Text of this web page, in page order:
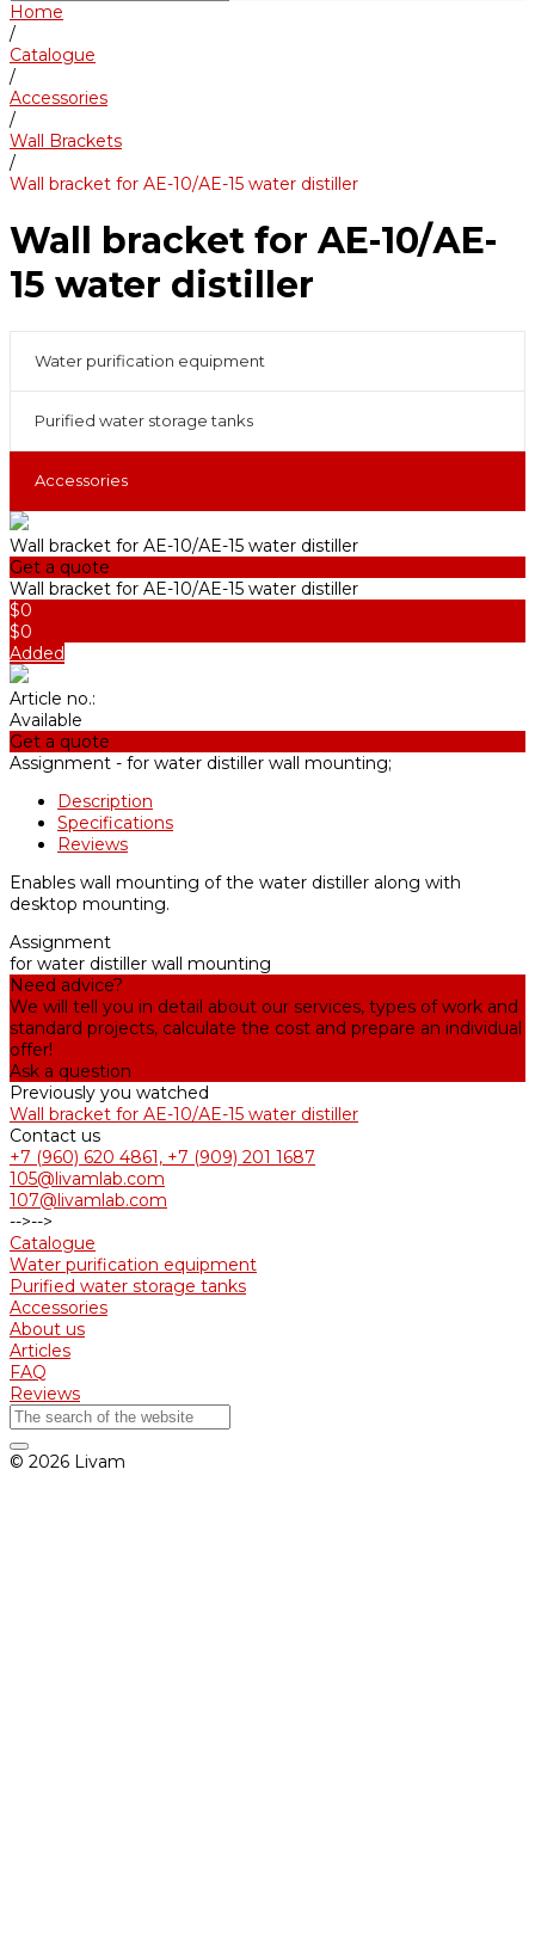
Home
/
Catalogue
/
Accessories
/
Wall Brackets
/
Wall bracket for AE-10/АE-15 water distiller
Wall bracket for AE-10/АE-
15 water distiller
Water purification equipment
Purified water storage tanks
Accessories
Wall bracket for AE-10/АE-15 water distiller
Get a quote
Wall bracket for AE-10/АE-15 water distiller
$0
$0
Added
Article no.:
Available
Get a quote
Assignment - for water distiller wall mounting;
Description
Specifications
Reviews
Enables wall mounting of the water distiller along with
desktop mounting.
Assignment
for water distiller wall mounting
Need advice?
We will tell you in detail about our services, types of work and
standard projects, calculate the cost and prepare an individual
offer!
Ask a question
Previously you watched
Wall bracket for AE-10/АE-15 water distiller
Contact us
+7 (960) 620 4861, +7 (909) 201 1687
105@livamlab.com
107@livamlab.com
-->-->
Catalogue
Water purification equipment
Purified water storage tanks
Accessories
About us
Articles
FAQ
Reviews
© 2026 Livam